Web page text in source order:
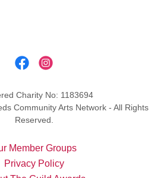
Charity No: 1183694
Community Arts Network - All Rights
Reserved.
Member Groups
Privacy Policy